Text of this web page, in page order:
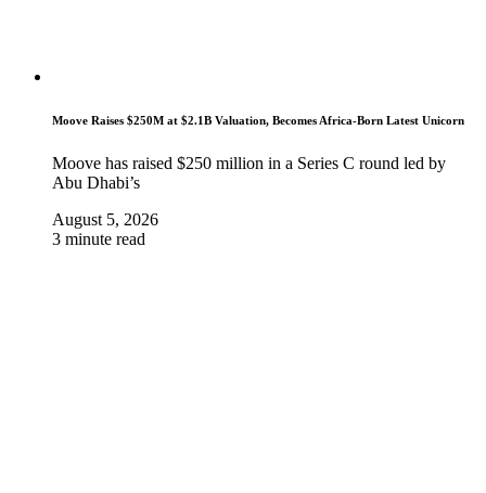
Moove Raises $250M at $2.1B Valuation, Becomes Africa-Born Latest Unicorn
Moove has raised $250 million in a Series C round led by
Abu Dhabi’s
August 5, 2026
3 minute read